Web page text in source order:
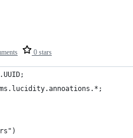
0 stars